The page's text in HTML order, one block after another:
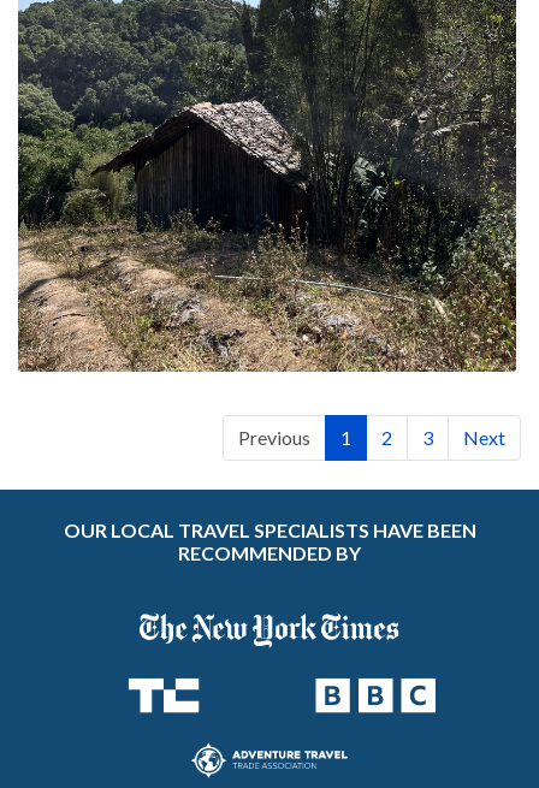
Previous 1 2 3 Next
OUR LOCAL TRAVEL SPECIALISTS HAVE BEEN
RECOMMENDED BY